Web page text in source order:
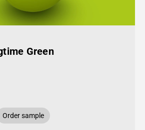
Green
Order sample